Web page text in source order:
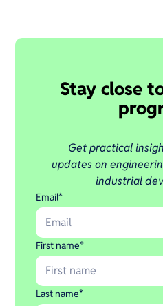
Stay close
Get practical
updates on
industrial
Email*
First name*
Last name*